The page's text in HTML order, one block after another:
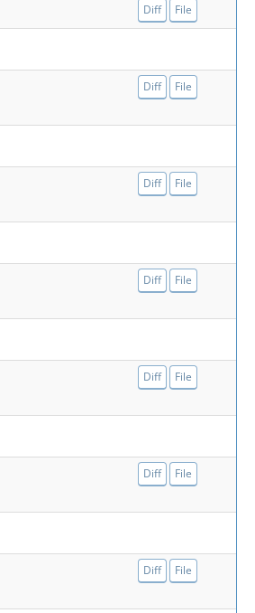
Diff File
Diff File
Diff File
Diff File
Diff File
Diff File
Diff File